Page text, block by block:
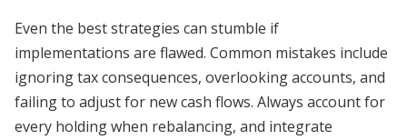
Even the best strategies can stumble if
implementations are flawed. Common mistakes include
ignoring tax consequences, overlooking accounts, and
failing to adjust for new cash flows. Always account for
every holding when rebalancing, and integrate